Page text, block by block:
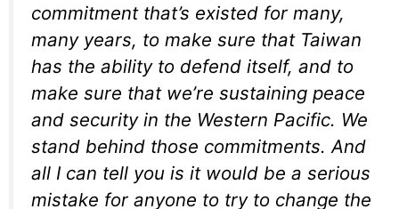
commitment that’s existed for many,
many years, to make sure that Taiwan
has the ability to defend itself, and to
make sure that we’re sustaining peace
and security in the Western Pacific. We
stand behind those commitments. And
all I can tell you is it would be a serious
mistake for anyone to try to change the